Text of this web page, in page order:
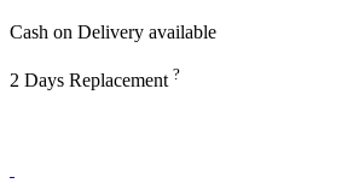
Cash on Delivery available
2 Days Replacement ?